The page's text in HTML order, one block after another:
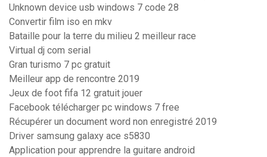
Unknown device usb windows 7 code 28
Convertir film iso en mkv
Bataille pour la terre du milieu 2 meilleur race
Virtual dj com serial
Gran turismo 7 pc gratuit
Meilleur app de rencontre 2019
Jeux de foot fifa 12 gratuit jouer
Facebook télécharger pc windows 7 free
Récupérer un document word non enregistré 2019
Driver samsung galaxy ace s5830
Application pour apprendre la guitare android